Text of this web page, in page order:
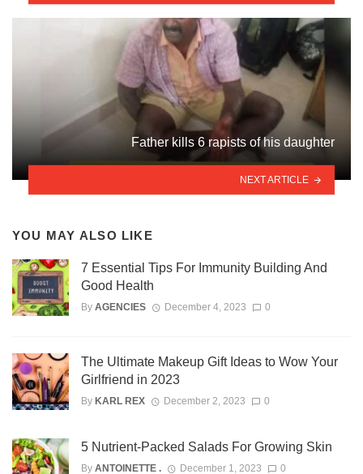
Father kills 6 rapists of his daughter
NEXT ARTICLE
YOU MAY ALSO LIKE
7 Essential Tips For Immunity Building And
Good Health
By AGENCIES December 4, 2023 0
The Ultimate Makeup Gift Ideas to Wow Your
Girlfriend in 2023
By KARL REX December 2, 2023 0
5 Nutrient-Packed Salads For Growing Skin
By ANTOINETTE . December 1, 2023 0